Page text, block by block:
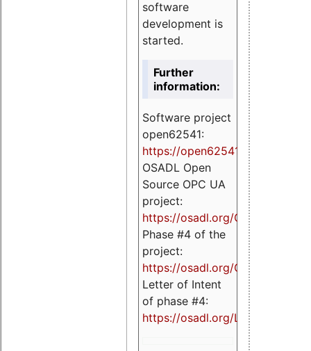
software
development is
started.
Further
information:
Software project
open62541:
https://open62541.org
OSADL Open
Source OPC UA
project:
https://osadl.org/OPCUA
Phase #4 of the
project:
https://osadl.org/OPCUA4
Letter of Intent
of phase #4:
https://osadl.org/LoI4